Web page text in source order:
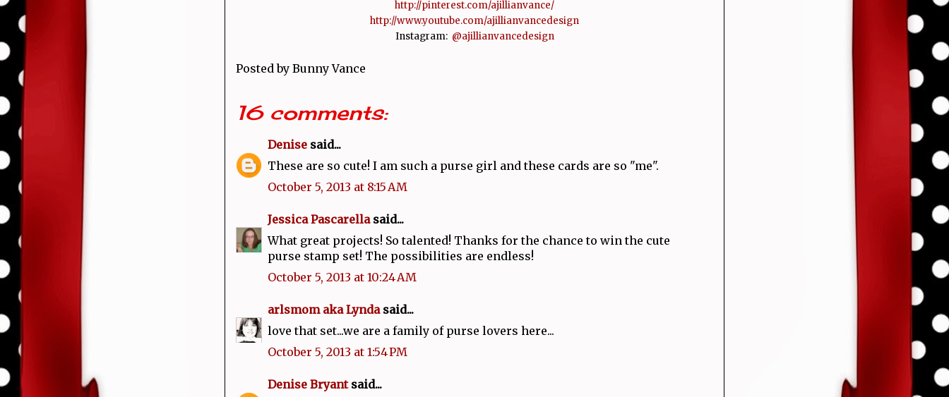
http://pinterest.com/ajillianvance/
http://www.youtube.com/ajillianvancedesign
Instagram: @ajillianvancedesign
Posted by Bunny Vance
16 comments:
Denise said...
These are so cute! I am such a purse girl and these cards are so "me".
October 5, 2013 at 8:15 AM
Jessica Pascarellasaid...
What great projects! So talented! Thanks for the chance to win the cute
purse stamp set! The possibilities are endless!
October 5, 2013 at 10:24 AM
arlsmom aka Lyndasaid...
love that set...we are a family of purse lovers here...
October 5, 2013 at 1:54 PM
Denise Bryantsaid...